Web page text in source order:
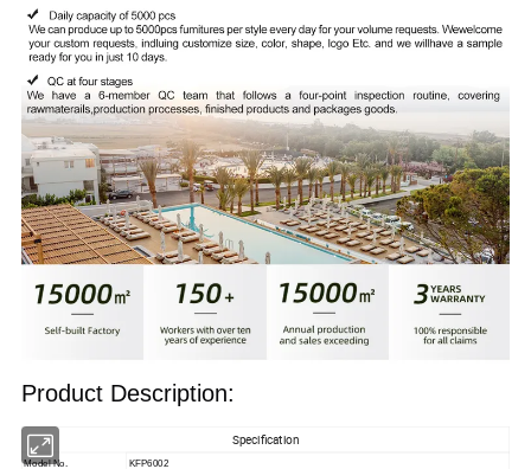
Product Description:
Specification
Model No. KFP6002